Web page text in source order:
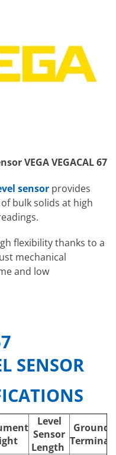
VEGA VEGACAL 67
sensor provides
bulk solids at high
flexibility thanks to a
mechanical
and low
SENSOR
Level
Sensor
Length
Ground
Terminal